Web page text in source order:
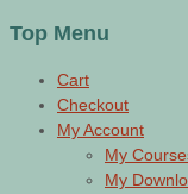
Top Menu
Cart
Checkout
My Account
My
My